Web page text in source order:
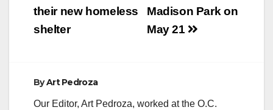
Madison Park on
May 21
their new homeless
shelter
ByArt Pedroza
Our Editor, Art Pedroza, worked at the O.C.